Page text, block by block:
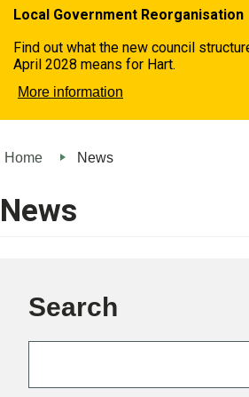
Local Government Reorganisation
Find out what the new council
April 2028 means for Hart.
More information
Home News
News
Search